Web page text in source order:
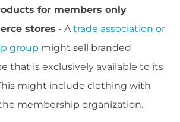
for members only
stores - A trade association or
group might sell branded
that is exclusively available to its
might include clothing with
membership organization.